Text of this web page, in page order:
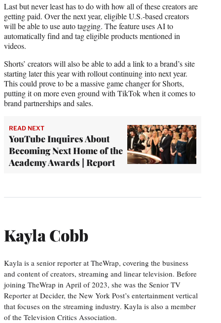
Last but never least has to do with how all of these creators are
getting paid. Over the next year, eligible U.S.-based creators
will be able to use auto tagging. The feature uses AI to
automatically find and tag eligible products mentioned in
videos.
Shorts’ creators will also be able to add a link to a brand’s site
starting later this year with rollout continuing into next year.
This could prove to be a massive game changer for Shorts,
putting it on more even ground with TikTok when it comes to
brand partnerships and sales.
READ NEXT
YouTube Inquires About
Becoming Next Home of the
Academy Awards | Report
Kayla Cobb
Kayla is a senior reporter at TheWrap, covering the business
and content of creators, streaming and linear television. Before
joining TheWrap in April of 2023, she was the Senior TV
Reporter at Decider, the New York Post’s entertainment vertical
that focuses on the streaming industry. Kayla is also a member
of the Television Critics Association.